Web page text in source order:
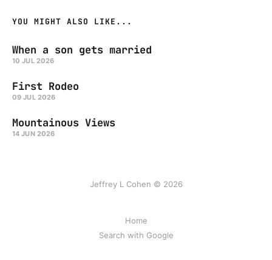
YOU MIGHT ALSO LIKE...
When a son gets married
10 JUL 2026
First Rodeo
09 JUL 2026
Mountainous Views
14 JUN 2026
Jeffrey L Cohen © 2026
Home
Search with Google